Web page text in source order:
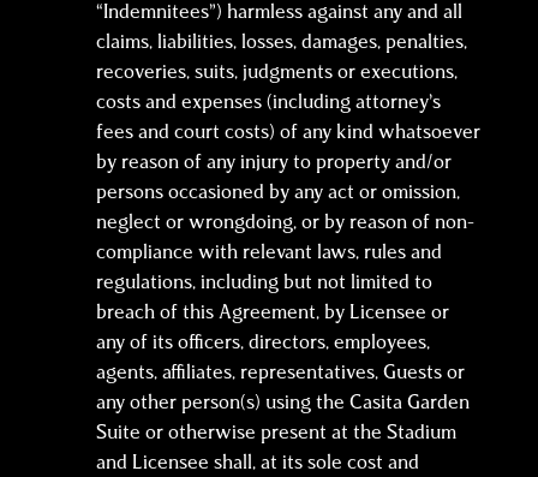
“Indemnitees”) harmless against any and all
claims, liabilities, losses, damages, penalties,
recoveries, suits, judgments or executions,
costs and expenses (including attorney’s
fees and court costs) of any kind whatsoever
by reason of any injury to property and/or
persons occasioned by any act or omission,
neglect or wrongdoing, or by reason of non-
compliance with relevant laws, rules and
regulations, including but not limited to
breach of this Agreement, by Licensee or
any of its officers, directors, employees,
agents, affiliates, representatives, Guests or
any other person(s) using the Casita Garden
Suite or otherwise present at the Stadium
and Licensee shall, at its sole cost and